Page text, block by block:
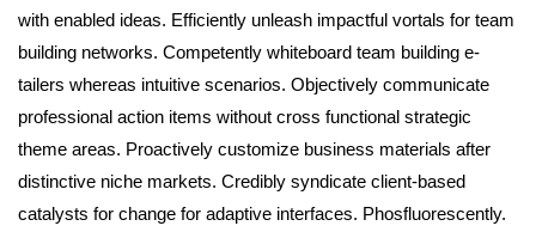
with enabled ideas. Efficiently unleash impactful vortals for team
building networks. Competently whiteboard team building e-
tailers whereas intuitive scenarios. Objectively communicate
professional action items without cross functional strategic
theme areas. Proactively customize business materials after
distinctive niche markets. Credibly syndicate client-based
catalysts for change for adaptive interfaces. Phosfluorescently.